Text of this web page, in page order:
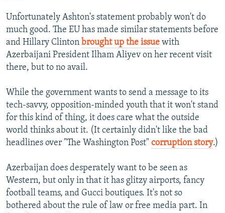
Unfortunately Ashton's statement probably won't do
much good. The EU has made similar statements before
and Hillary Clinton brought up the issue with
Azerbaijani President Ilham Aliyev on her recent visit
there, but to no avail.
While the government wants to send a message to its
tech-savvy, opposition-minded youth that it won't stand
for this kind of thing, it does care what the outside
world thinks about it. (It certainly didn't like the bad
headlines over "The Washington Post" corruption story.)
Azerbaijan does desperately want to be seen as
Western, but only in that it has glitzy airports, fancy
football teams, and Gucci boutiques. It's not so
bothered about the rule of law or free media part. In